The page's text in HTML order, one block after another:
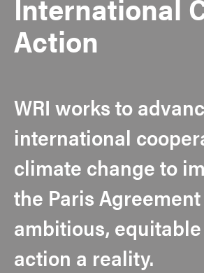
Action
WRI works to
international
climate change to
the Paris
ambitious,
action a reality.